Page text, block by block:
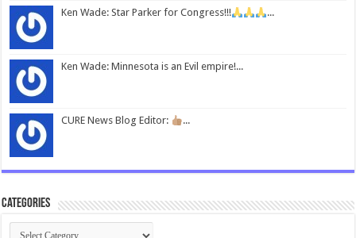
Ken Wade: Star Parker for Congress!!! ...
Ken Wade: Minnesota is an Evil empire!...
CURE News Blog Editor: ...
Categories
Categories